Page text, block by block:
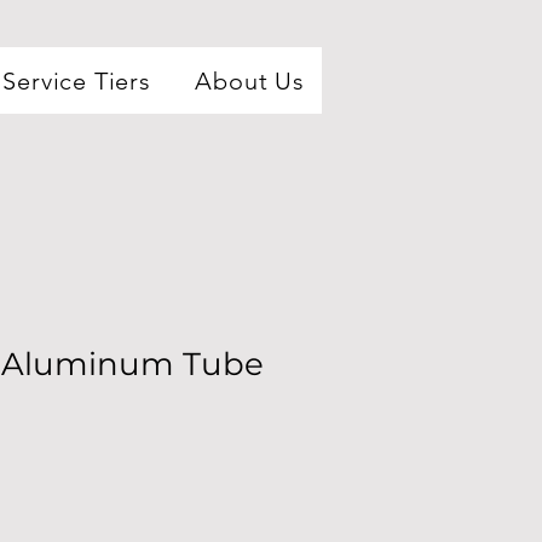
Service Tiers About Us
Tube